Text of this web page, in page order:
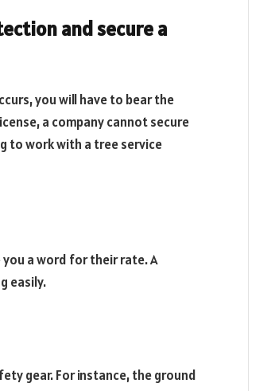
and secure a
you will have to bear the
a company cannot secure
to work with a tree service
a word for their rate. A
easily.
gear. For instance, the ground